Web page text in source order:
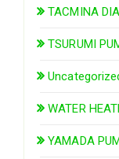
TACMINA
TSURUMI
WATER
YAMADA